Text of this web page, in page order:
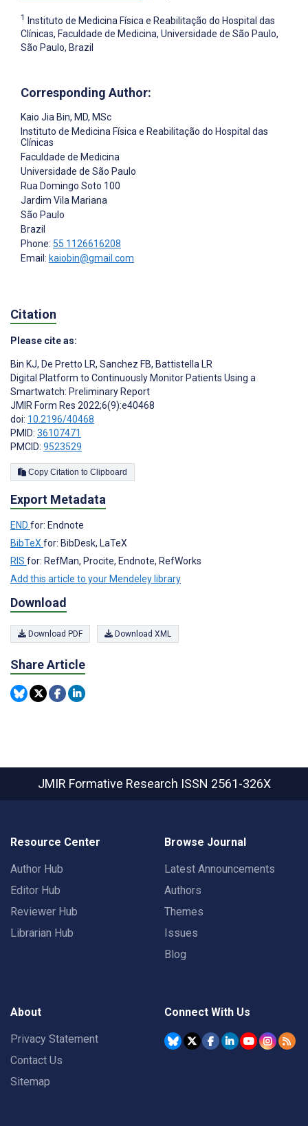
1 Instituto de Medicina Física e Reabilitação do Hospital das
Clínicas, Faculdade de Medicina, Universidade de São Paulo,
São Paulo, Brazil
Corresponding Author:
Kaio Jia Bin, MD, MSc
Instituto de Medicina Física e Reabilitação do Hospital das
Clínicas
Faculdade de Medicina
Universidade de São Paulo
Rua Domingo Soto 100
Jardim Vila Mariana
São Paulo
Brazil
Phone: 55 1126616208
Email: kaiobin@gmail.com
Citation
Please cite as:
Bin KJ, De Pretto LR, Sanchez FB, Battistella LR
Digital Platform to Continuously Monitor Patients Using a
Smartwatch: Preliminary Report
JMIR Form Res 2022;6(9):e40468
doi: 10.2196/40468
PMID: 36107471
PMCID: 9523529
Copy Citation to Clipboard
Export Metadata
END for: Endnote
BibTeXfor: BibDesk, LaTeX
RIS for: RefMan, Procite, Endnote, RefWorks
Add this article to your Mendeley library
Download
Download PDF Download XML
Share Article
JMIR Formative Research ISSN 2561-326X
Resource Center
Author Hub
Editor Hub
Reviewer Hub
Librarian Hub
Browse Journal
Latest Announcements
Authors
Themes
Issues
Blog
About
Privacy Statement
Contact Us
Sitemap
Connect With Us